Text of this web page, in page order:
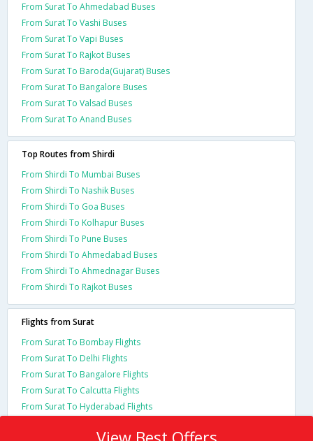
From Surat To Ahmedabad Buses
From Surat To Vashi Buses
From Surat To Vapi Buses
From Surat To Rajkot Buses
From Surat To Baroda(Gujarat) Buses
From Surat To Bangalore Buses
From Surat To Valsad Buses
From Surat To Anand Buses
Top Routes from Shirdi
From Shirdi To Mumbai Buses
From Shirdi To Nashik Buses
From Shirdi To Goa Buses
From Shirdi To Kolhapur Buses
From Shirdi To Pune Buses
From Shirdi To Ahmedabad Buses
From Shirdi To Ahmednagar Buses
From Shirdi To Rajkot Buses
Flights from Surat
From Surat To Bombay Flights
From Surat To Delhi Flights
From Surat To Bangalore Flights
From Surat To Calcutta Flights
From Surat To Hyderabad Flights